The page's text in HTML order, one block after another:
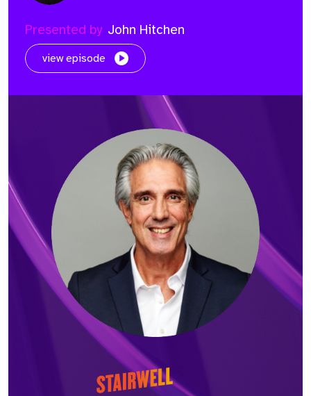
Presented by John Hitchen
view episode